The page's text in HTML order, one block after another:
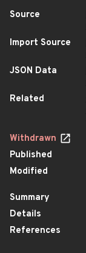
Source
Import Source
JSON Data
Related
Withdrawn
Published
Modified
Summary
Details
References